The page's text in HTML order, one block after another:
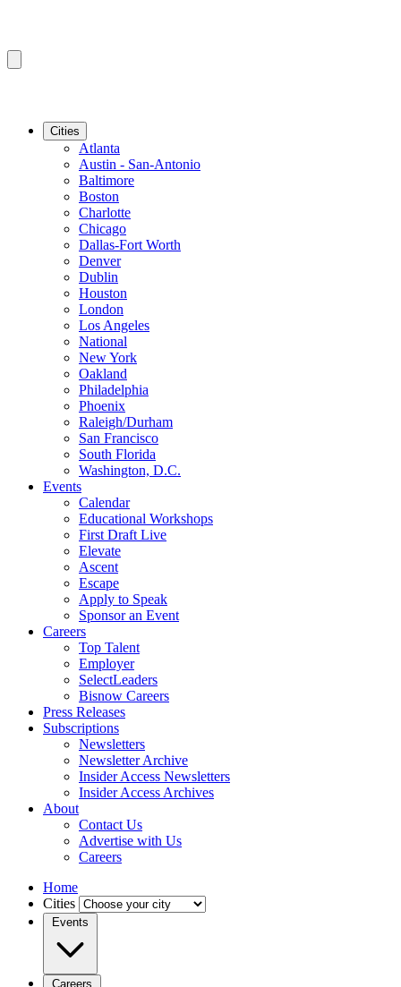
Cities
Atlanta
Austin - San-Antonio
Baltimore
Boston
Charlotte
Chicago
Dallas-Fort Worth
Denver
Dublin
Houston
London
Los Angeles
National
New York
Oakland
Philadelphia
Phoenix
Raleigh/Durham
San Francisco
South Florida
Washington, D.C.
Events
Calendar
Educational Workshops
First Draft Live
Elevate
Ascent
Escape
Apply to Speak
Sponsor an Event
Careers
Top Talent
Employer
SelectLeaders
Bisnow Careers
Press Releases
Subscriptions
Newsletters
Newsletter Archive
Insider Access Newsletters
Insider Access Archives
About
Contact Us
Advertise with Us
Careers
Home
Cities
Events
Careers